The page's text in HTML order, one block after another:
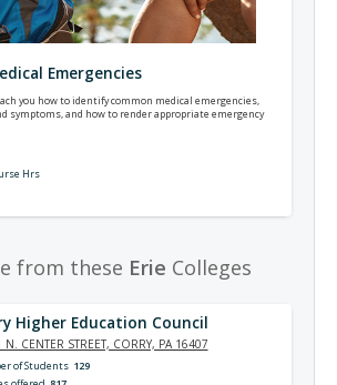
Emergencies
you how to identify common medical emergencies,
symptoms, and how to render appropriate emergency
Hrs
from these Erie Colleges
Higher Education Council
N. CENTER STREET, CORRY, PA 16407
of Students 129